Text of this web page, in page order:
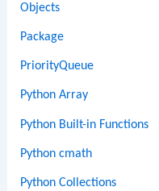
Objects
Package
PriorityQueue
Python Array
Python Built-in Functions
Python cmath
Python Collections